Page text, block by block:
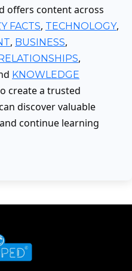
offers content across
FACTS, TECHNOLOGY,
, BUSINESS,
,
KNOWLEDGE
create a trusted
discover valuable
continue learning